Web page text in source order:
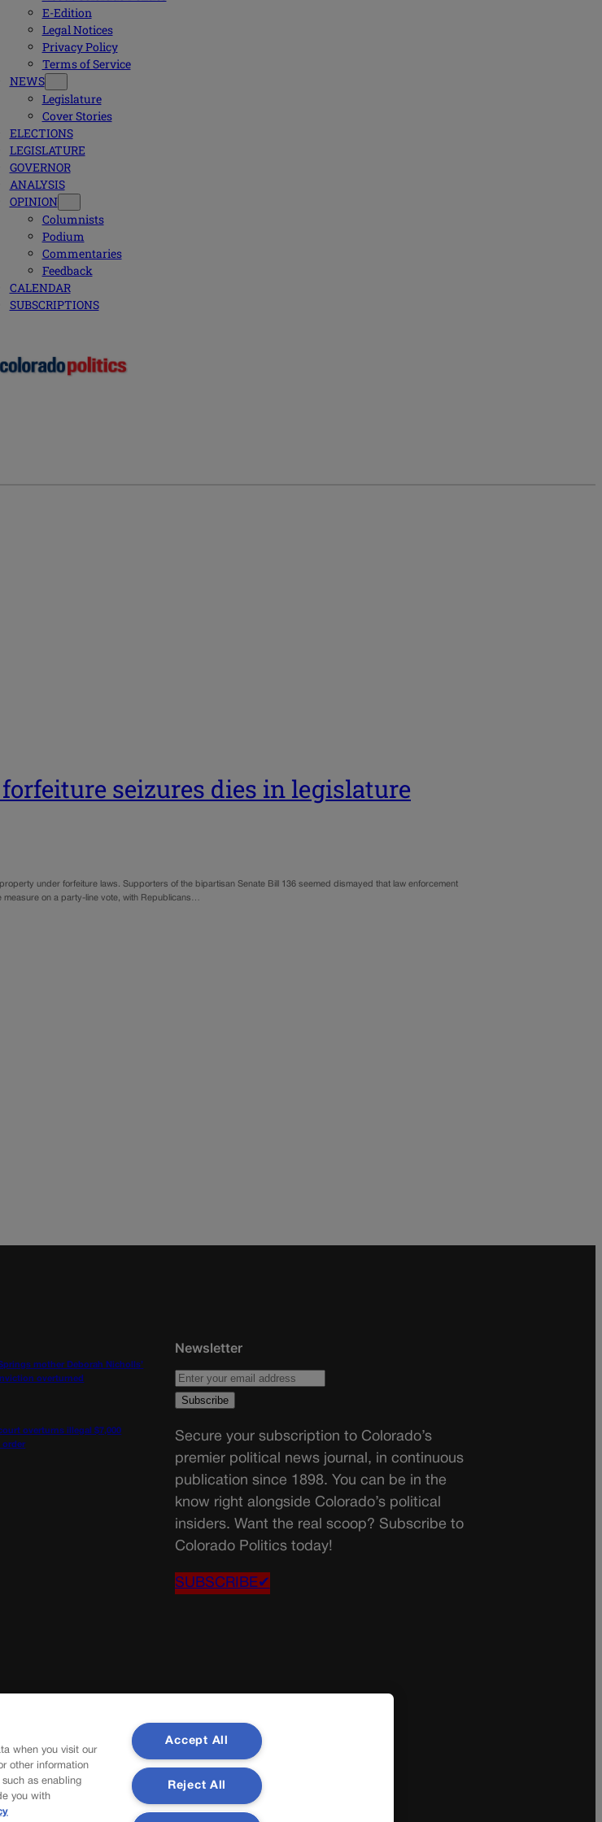
E-Edition
Legal Notices
Privacy Policy
Terms of Service
NEWS
Legislature
Cover Stories
ELECTIONS
LEGISLATURE
GOVERNOR
ANALYSIS
OPINION
Columnists
Podium
Commentaries
Feedback
CALENDAR
SUBSCRIPTIONS
seizures dies in legislature
under forfeiture laws. Supporters of the bipartisan Senate Bill 136 seemed dismayed that law enforcement
measure on a party-line vote, with Republicans…
mother Deborah Nicholls’
overturned
overturns illegal $7,000
order
Newsletter
Secure your subscription to Colorado’s
premier political news journal, in continuous
publication since 1898. You can be in the
know right alongside Colorado’s political
insiders. Want the real scoop? Subscribe to
Colorado Politics today!
SUBSCRIBE✔
when you visit our
other information
as enabling
you with
Accept All
Reject All